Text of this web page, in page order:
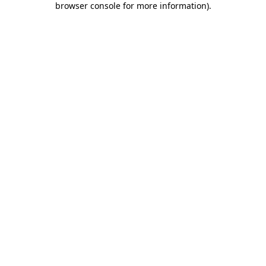
browser console for more information).